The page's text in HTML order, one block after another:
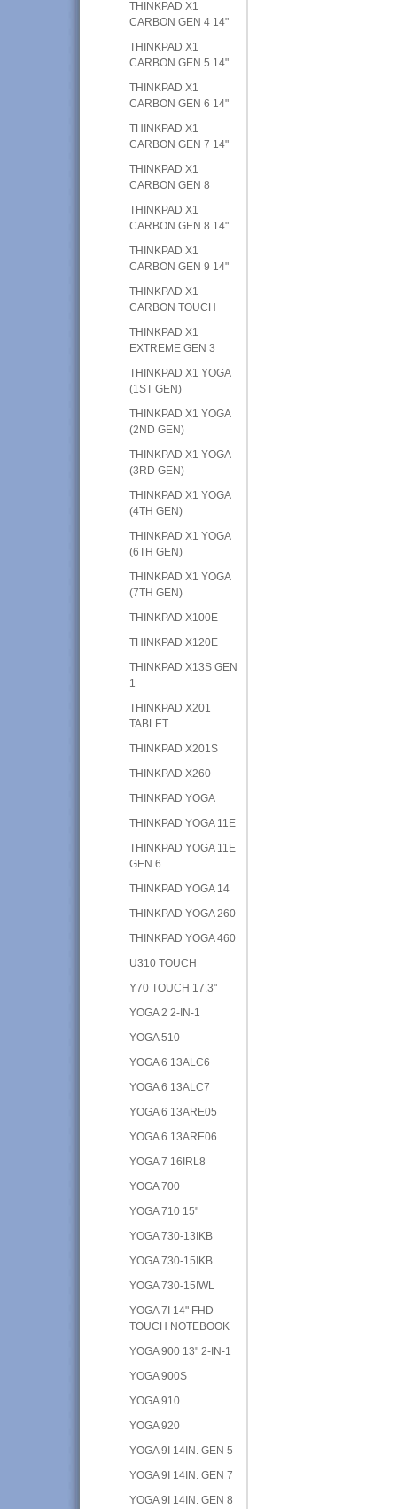
THINKPAD X1
CARBON GEN 4 14"
THINKPAD X1
CARBON GEN 5 14"
THINKPAD X1
CARBON GEN 6 14"
THINKPAD X1
CARBON GEN 7 14"
THINKPAD X1
CARBON GEN 8
THINKPAD X1
CARBON GEN 8 14"
THINKPAD X1
CARBON GEN 9 14"
THINKPAD X1
CARBON TOUCH
THINKPAD X1
EXTREME GEN 3
THINKPAD X1 YOGA
(1ST GEN)
THINKPAD X1 YOGA
(2ND GEN)
THINKPAD X1 YOGA
(3RD GEN)
THINKPAD X1 YOGA
(4TH GEN)
THINKPAD X1 YOGA
(6TH GEN)
THINKPAD X1 YOGA
(7TH GEN)
THINKPAD X100E
THINKPAD X120E
THINKPAD X13S GEN
1
THINKPAD X201
TABLET
THINKPAD X201S
THINKPAD X260
THINKPAD YOGA
THINKPAD YOGA 11E
THINKPAD YOGA 11E
GEN 6
THINKPAD YOGA 14
THINKPAD YOGA 260
THINKPAD YOGA 460
U310 TOUCH
Y70 TOUCH 17.3"
YOGA 2 2-IN-1
YOGA 510
YOGA 6 13ALC6
YOGA 6 13ALC7
YOGA 6 13ARE05
YOGA 6 13ARE06
YOGA 7 16IRL8
YOGA 700
YOGA 710 15"
YOGA 730-13IKB
YOGA 730-15IKB
YOGA 730-15IWL
YOGA 7I 14" FHD
TOUCH NOTEBOOK
YOGA 900 13" 2-IN-1
YOGA 900S
YOGA 910
YOGA 920
YOGA 9I 14IN. GEN 5
YOGA 9I 14IN. GEN 7
YOGA 9I 14IN. GEN 8